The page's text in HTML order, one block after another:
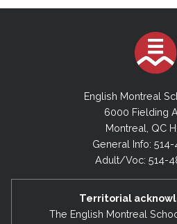
English Montreal
6000 Fielding
Montreal, QC
General Info:
Adult/Voc: 514-
Territorial
The English Montreal